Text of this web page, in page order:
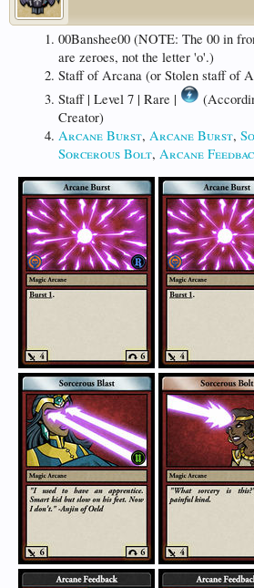
00Banshee00 (NOTE: The 00 in
are zeroes, not the letter 'o'.)
Staff of Arcana (or Stolen staff of
Staff | Level 7 | Rare |
Creator)
Arcane Burst, Arcane Burst,
Sorcerous Bolt, Arcane